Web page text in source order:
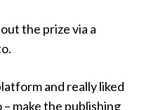
the prize via a
and really liked
make the publishing